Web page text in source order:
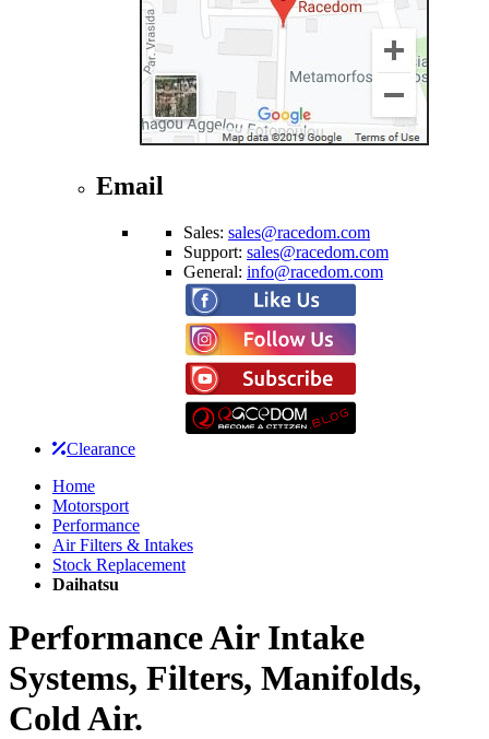
Email
Sales: sales@racedom.com
Support: sales@racedom.com
General: info@racedom.com
Clearance
Home
Motorsport
Performance
Air Filters & Intakes
Stock Replacement
Daihatsu
Performance Air Intake
Systems, Filters, Manifolds,
Cold Air.